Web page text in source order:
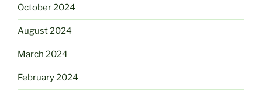
October 2024
August 2024
March 2024
February 2024